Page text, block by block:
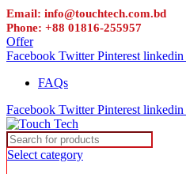
Email: info@touchtech.com.bd
Phone: +88 01816-255957
Offer
Facebook Twitter Pinterest linkedin
FAQs
Facebook Twitter Pinterest linkedin
Select category